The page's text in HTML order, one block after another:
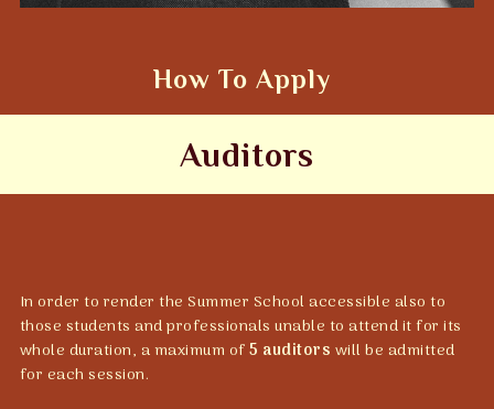
How To Apply
Auditors
In order to render the Summer School accessible also to
those students and professionals unable to attend it for its
whole duration, a maximum of5 auditors will be admitted
for each session.